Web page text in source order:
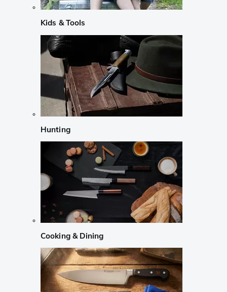
Kids & Tools
Hunting
Cooking & Dining